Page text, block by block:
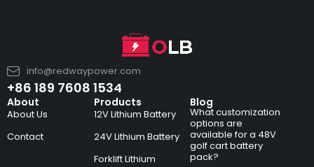
info@redwaypower.com
+86 189 7608 1534
About
About Us
Contact
Products
12V Lithium Battery
24V Lithium Battery
Forklift Lithium
Blog
What customization
options are
available for a 48V
golf cart battery
pack?